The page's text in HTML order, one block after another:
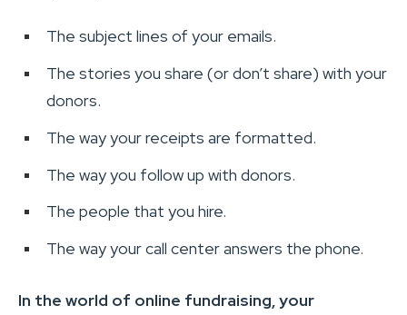
The subject lines of your emails.
The stories you share (or don’t share) with your
donors.
The way your receipts are formatted.
The way you follow up with donors.
The people that you hire.
The way your call center answers the phone.
In the world of online fundraising, your